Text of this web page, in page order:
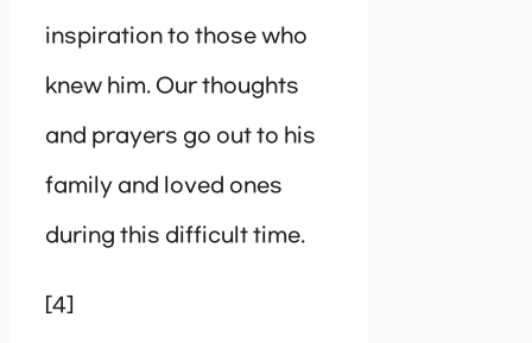
inspiration to those who
knew him. Our thoughts
and prayers go out to his
family and loved ones
during this difficult time.
[4]